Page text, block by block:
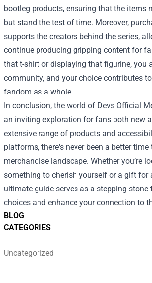
BLOG
CATEGORIES
Uncategorized
bootleg products, ensuring that the items
but stand the test of time. Moreover,
supports the creators behind the series,
continue producing gripping content for
that t-shirt or displaying that figurine, you
community, and your choice contributes
fandom as a whole.
In conclusion, the world of Devs Official
an inviting exploration for fans both new
extensive range of products and
platforms, there's never been a better
merchandise landscape. Whether you’re
something to cherish yourself or a gift for
ultimate guide serves as a stepping stone
choices and enhance your connection to